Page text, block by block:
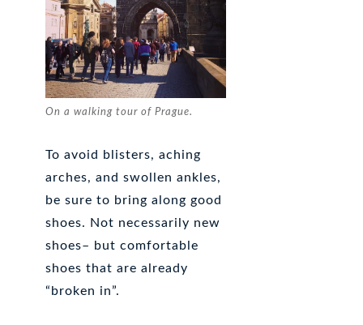
On a walking tour of Prague.
To avoid blisters, aching
arches, and swollen ankles,
be sure to bring along good
shoes. Not necessarily new
shoes– but comfortable
shoes that are already
“broken in”.